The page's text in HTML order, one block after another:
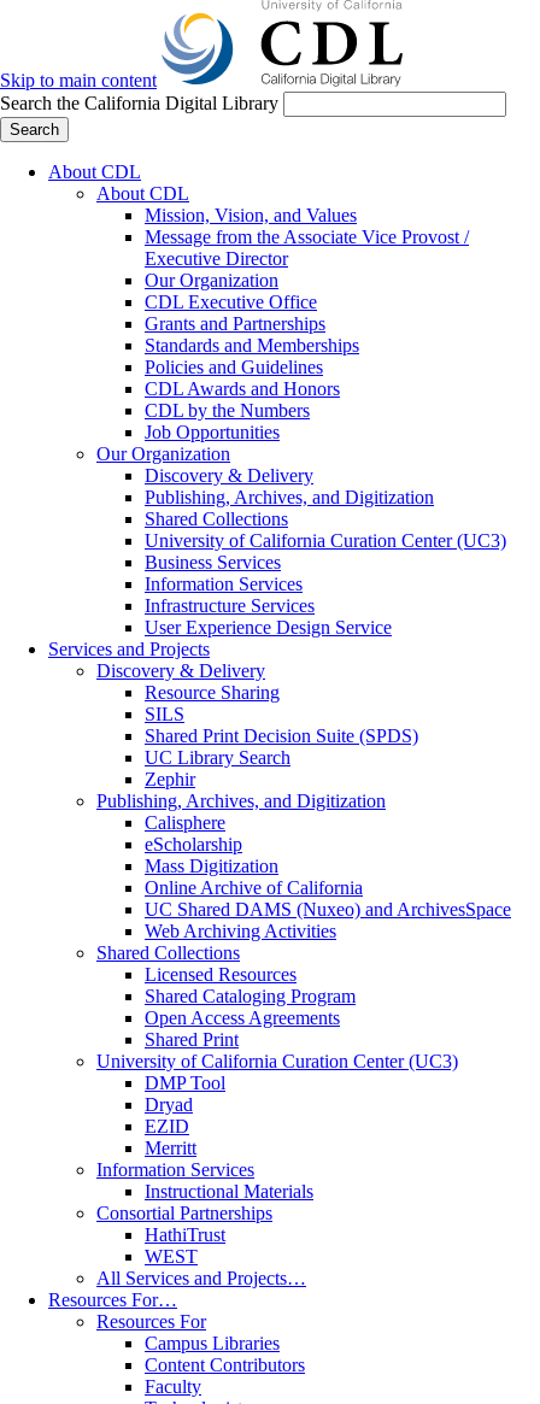
Skip to main content
Search the California Digital Library
Search
About CDL
About CDL
Mission, Vision, and Values
Message from the Associate Vice Provost /
Executive Director
Our Organization
CDL Executive Office
Grants and Partnerships
Standards and Memberships
Policies and Guidelines
CDL Awards and Honors
CDL by the Numbers
Job Opportunities
Our Organization
Discovery & Delivery
Publishing, Archives, and Digitization
Shared Collections
University of California Curation Center (UC3)
Business Services
Information Services
Infrastructure Services
User Experience Design Service
Services and Projects
Discovery & Delivery
Resource Sharing
SILS
Shared Print Decision Suite (SPDS)
UC Library Search
Zephir
Publishing, Archives, and Digitization
Calisphere
eScholarship
Mass Digitization
Online Archive of California
UC Shared DAMS (Nuxeo) and ArchivesSpace
Web Archiving Activities
Shared Collections
Licensed Resources
Shared Cataloging Program
Open Access Agreements
Shared Print
University of California Curation Center (UC3)
DMP Tool
Dryad
EZID
Merritt
Information Services
Instructional Materials
Consortial Partnerships
HathiTrust
WEST
All Services and Projects…
Resources For…
Resources For
Campus Libraries
Content Contributors
Faculty